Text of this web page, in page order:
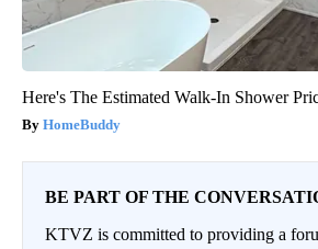
Here's The Estimated Walk-In Shower
HomeBuddy
BE PART OF THE
KTVZ is committed to providing a